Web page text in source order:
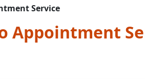
Service
Appointment